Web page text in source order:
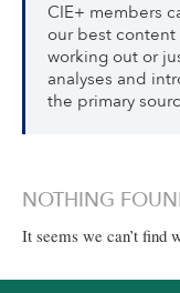
CIE+ members
our best
working out or
analyses and
the primary
NOTHING
It seems we can’t find